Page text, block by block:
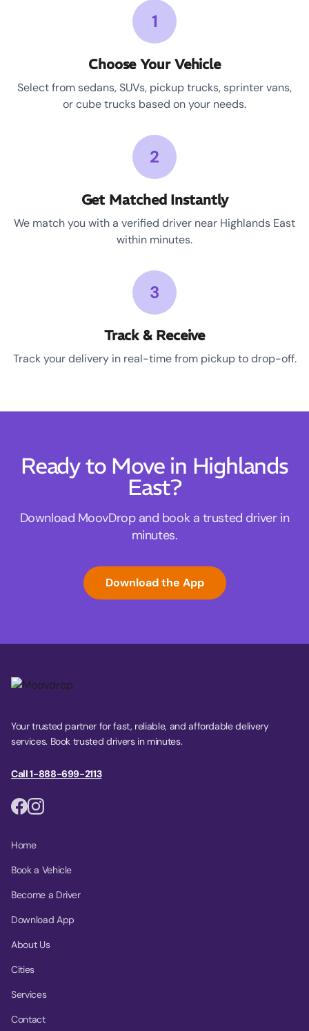
1
Choose Your Vehicle
Select from sedans, SUVs, pickup trucks, sprinter vans,
or cube trucks based on your needs.
2
Get Matched Instantly
We match you with a verified driver near Highlands East
within minutes.
3
Track & Receive
Track your delivery in real-time from pickup to drop-off.
Ready to Move in Highlands
East?
Download MoovDrop and book a trusted driver in
minutes.
Download the App
Your trusted partner for fast, reliable, and affordable delivery
services. Book trusted drivers in minutes.
Call 1-888-699-2113
Home
Book a Vehicle
Become a Driver
Download App
About Us
Cities
Services
Contact